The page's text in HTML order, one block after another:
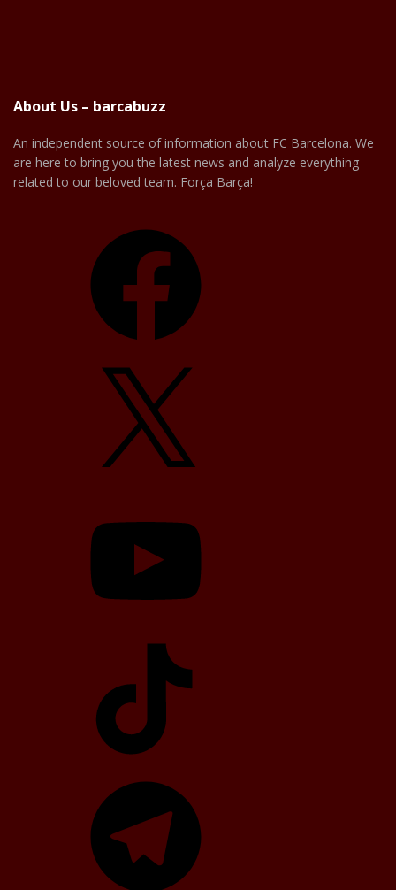
About Us – barcabuzz
An independent source of information about FC Barcelona. We
are here to bring you the latest news and analyze everything
related to our beloved team. Força Barça!